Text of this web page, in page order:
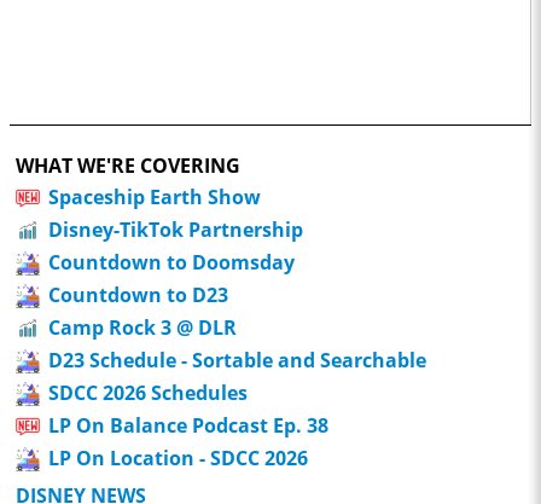
WHAT WE'RE COVERING
Spaceship Earth Show
Disney-TikTok Partnership
Countdown to Doomsday
Countdown to D23
Camp Rock 3 @ DLR
D23 Schedule - Sortable and Searchable
SDCC 2026 Schedules
LP On Balance Podcast Ep. 38
LP On Location - SDCC 2026
DISNEY NEWS